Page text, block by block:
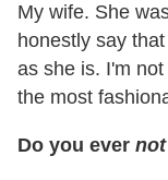
My wife. She
honestly say
as she is. I'm
the most
Do you ever not